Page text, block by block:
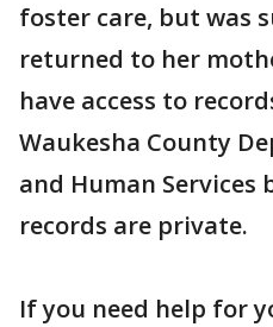
foster care, but was
returned to her
have access to
Waukesha County
and Human Services
records are private.
If you need help for